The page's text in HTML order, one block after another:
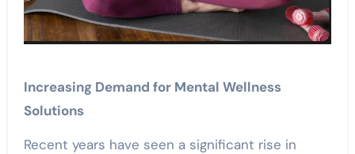
Increasing Demand for Mental Wellness
Solutions
Recent years have seen a significant rise in